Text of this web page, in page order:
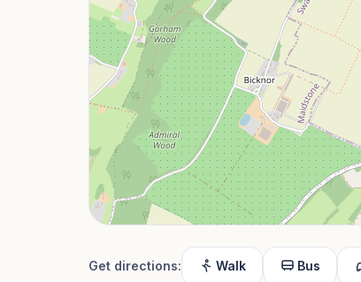
Get directions: Walk Bus